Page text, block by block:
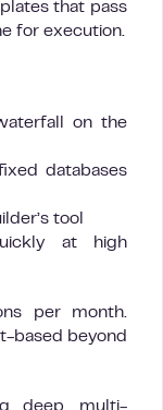
that pass
for execution.
on the
databases
tool
at high
per month.
based beyond